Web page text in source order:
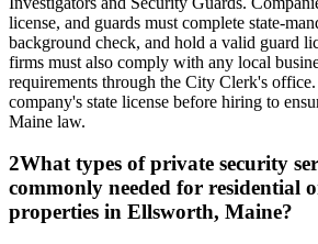
license, and guards must complete state-
background check, and hold a valid guard
firms must also comply with any local
requirements through the City Clerk's
company's state license before hiring to
Maine law.
2What types of private security
commonly needed for residential
properties in Ellsworth, Maine?